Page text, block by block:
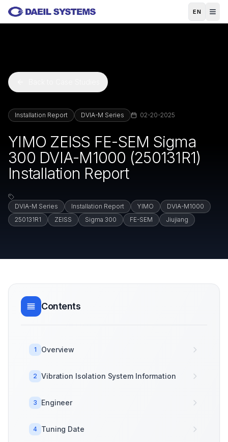
Skip to main content
EN
Installation Report DVIA-M Series 02-20-2025
YIMO ZEISS FE-SEM Sigma
300 DVIA-M1000 (250131R1)
Installation Report
DVIA-M Series Installation Report YIMO
DVIA-M1000
250131R1
ZEISS Sigma 300 FE-SEM Jiujiang
Contents
1 Overview
2 Vibration Isolation System Information
3 Engineer
4 Tuning Date